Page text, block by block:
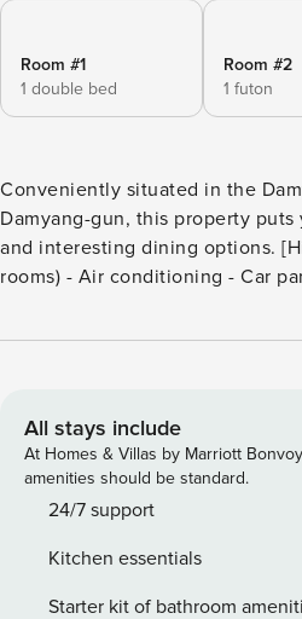
Room #1
1 double bed
Room #2
1 futon
Conveniently situated in the
Damyang-gun, this property
and interesting dining options. [Highlights] - Free Wi-Fi (all
rooms) - Air conditioning - Car
free parking - Swimming pool -
All stays include
At Homes & Villas by Marriott
amenities should be standard.
24/7 support
Kitchen essentials
Starter kit of bathroom